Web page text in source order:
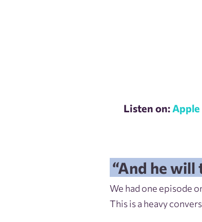
Listen on:Apple
“And he
We had one episode
This is a heavy